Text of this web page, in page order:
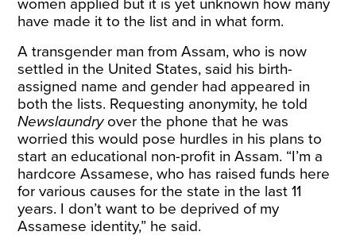
women applied but it is yet unknown how many
have made it to the list and in what form.
A transgender man from Assam, who is now
settled in the United States, said his birth-
assigned name and gender had appeared in
both the lists. Requesting anonymity, he told
Newslaundryover the phone that he was
worried this would pose hurdles in his plans to
start an educational non-profit in Assam. “I’m a
hardcore Assamese, who has raised funds here
for various causes for the state in the last 11
years. I don’t want to be deprived of my
Assamese identity,” he said.